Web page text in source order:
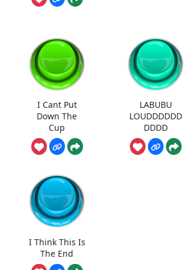
I Cant Put
Down The
Cup
LABUBU
LOUDDDDDD
DDDD
I Think This Is
The End